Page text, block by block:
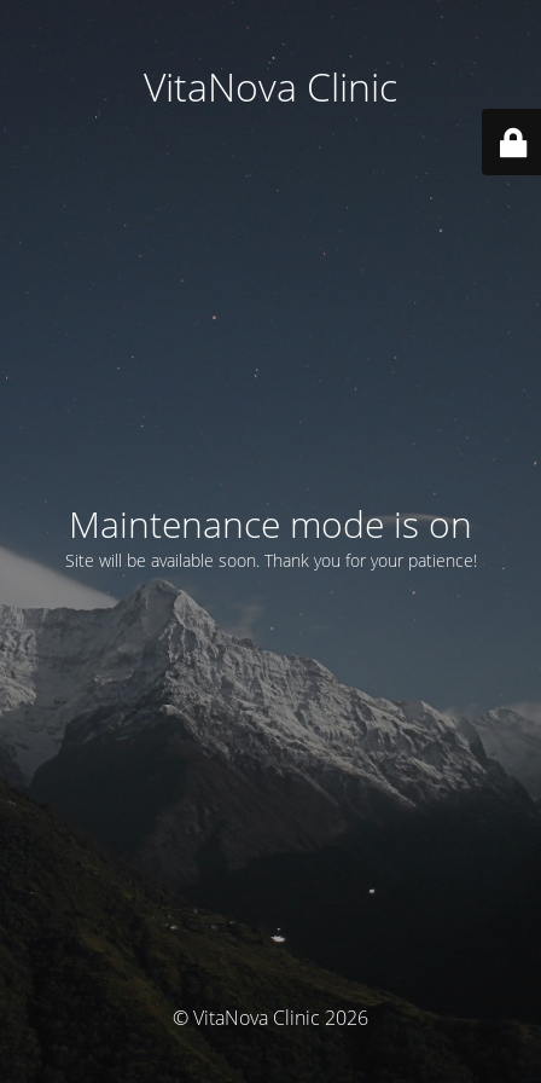
VitaNova Clinic
Maintenance mode is on
Site will be available soon. Thank you for your patience!
© VitaNova Clinic 2026